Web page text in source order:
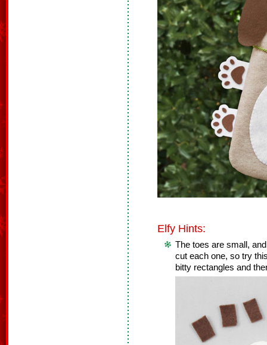
Elfy Hints:
The toes are small,
cut each one, so try
bitty rectangles and